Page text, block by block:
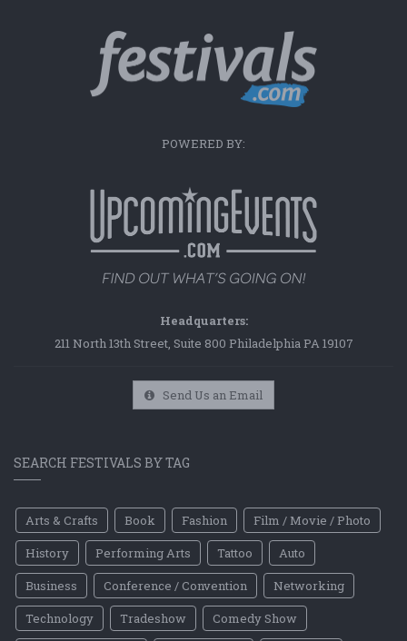
POWERED BY:
Headquarters:
211 North 13th Street, Suite 800 Philadelphia PA 19107
Send Us an Email
SEARCH FESTIVALS BY TAG
Arts & Crafts Book Fashion
Film / Movie / Photo
History
Performing Arts Tattoo
Auto
Business
Conference / Convention
Networking
Technology
Tradeshow
Comedy Show